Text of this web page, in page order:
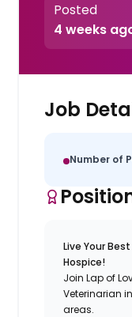
Posted
4 weeks
Job
Number of
Live Your
Hospice!
Join Lap of
Veterinarian
areas.